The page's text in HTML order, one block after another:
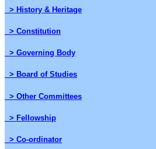
> History & Heritage
> Constitution
> Governing Body
> Board of Studies
> Other Committees
> Fellowship
> Co-ordinator